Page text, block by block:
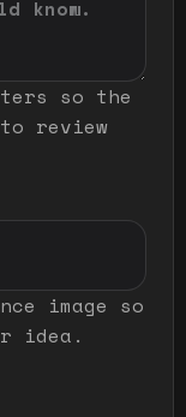
so the
review
image so
idea.